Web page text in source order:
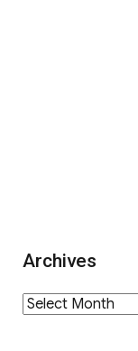
Archives
Archives